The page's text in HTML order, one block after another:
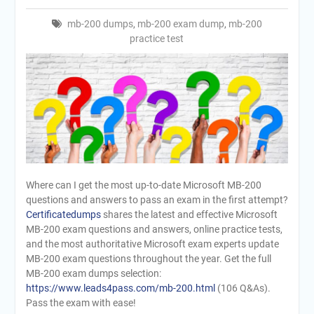
mb-200 dumps, mb-200 exam dump, mb-200
practice test
Where can I get the most up-to-date Microsoft MB-200
questions and answers to pass an exam in the first attempt?
Certificatedumpsshares the latest and effective Microsoft
MB-200 exam questions and answers, online practice tests,
and the most authoritative Microsoft exam experts update
MB-200 exam questions throughout the year. Get the full
MB-200 exam dumps selection:
https://www.leads4pass.com/mb-200.html(106 Q&As).
Pass the exam with ease!